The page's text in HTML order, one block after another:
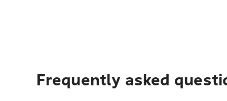
Frequently asked